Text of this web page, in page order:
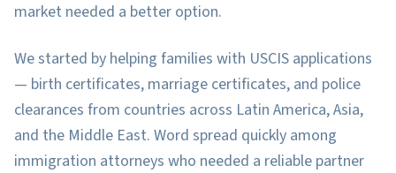
market needed a better option.
We started by helping families with USCIS applications
— birth certificates, marriage certificates, and police
clearances from countries across Latin America, Asia,
and the Middle East. Word spread quickly among
immigration attorneys who needed a reliable partner